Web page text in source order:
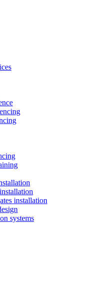
installation
systems